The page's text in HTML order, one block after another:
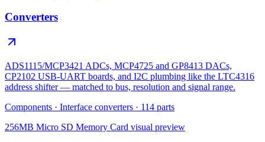
Converters
ADS1115/MCP3421 ADCs, MCP4725 and GP8413 DACs,
CP2102 USB-UART boards, and I2C plumbing like the LTC4316
address shifter — matched to bus, resolution and signal range.
Components · Interface converters · 114 parts
256MB Micro SD Memory Card visual preview